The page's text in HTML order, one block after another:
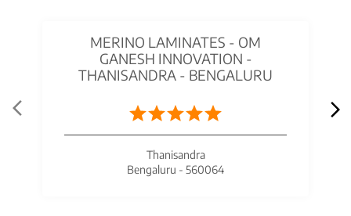
MERINO LAMINATES - OM
GANESH INNOVATION -
THANISANDRA - BENGALURU
Thanisandra
Bengaluru - 560064